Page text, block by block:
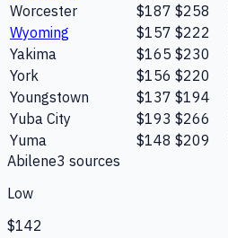
Worcester
$187 $258
Wyoming
$157 $222
Yakima
$165 $230
York
$156 $220
Youngstown
$137 $194
Yuba City
$193 $266
Yuma
$148 $209
Abilene3 sources
Low
$142